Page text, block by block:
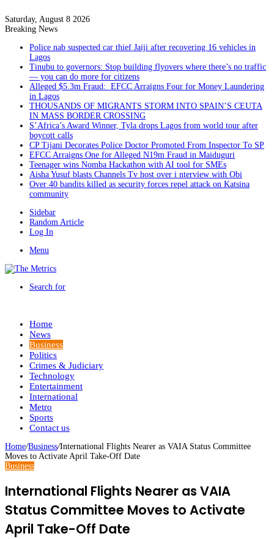
Saturday, August 8 2026
Breaking News
Police nab suspected car thief Jaiji after recovering 16 vehicles in
Lagos
Tinubu to governors: Stop building flyovers where there’s no traffic
— you can do more for citizens
Alleged $5.3m Fraud: EFCC Arraigns Four for Money Laundering
in Lagos
THOUSANDS OF MIGRANTS STORM INTO SPAIN’S CEUTA
IN MASS BORDER CROSSING
S’Africa’s Award Winner, Tyla drops Lagos from world tour after
boycott calls
CP Tijani Decorates Police Doctor Promoted From Inspector To SP
EFCC Arraigns One for Alleged N19m Fraud in Maiduguri
Teenager wins Nomba Hackathon with AI tool for SMEs
Aisha Yusuf blasts Channels Tv host over i nterview with Obi
Over 40 bandits killed as security forces repel attack on Katsina
community
Sidebar
Random Article
Log In
Menu
Search for
Home
News
Business
Politics
Crimes & Judiciary
Technology
Entertainment
International
Metro
Sports
Contact us
Home/Business/International Flights Nearer as VAIA Status Committee
Moves to Activate April Take-Off Date
Business
International Flights Nearer as VAIA
Status Committee Moves to Activate
April Take-Off Date